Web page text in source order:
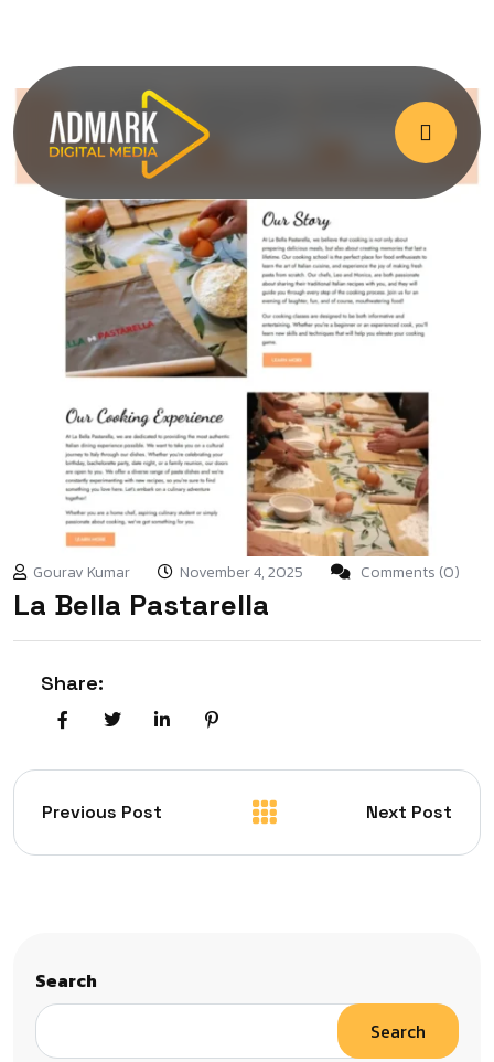
Gourav Kumar November 4, 2025 Comments (0)
La Bella Pastarella
Share:
Previous Post Next Post
Search
Search